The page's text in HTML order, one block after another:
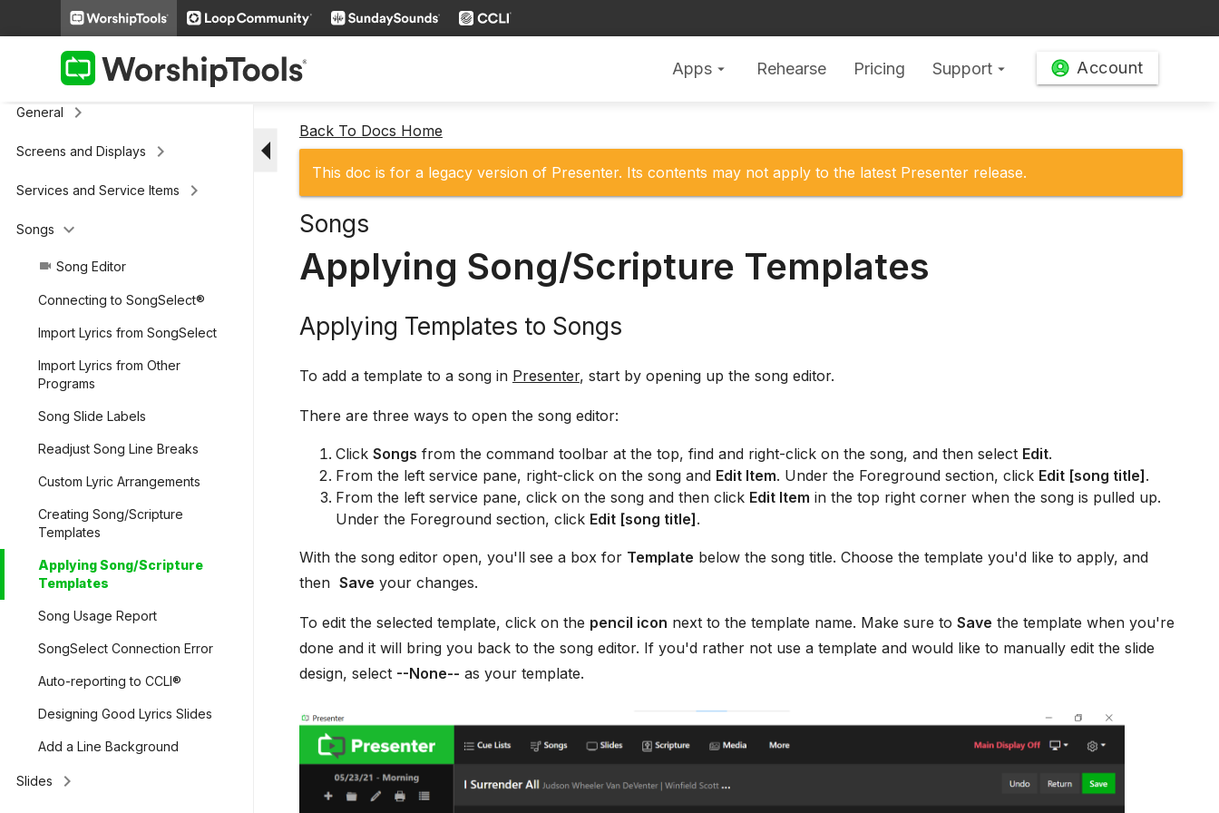
Apps arrow_drop_down Rehearse Pricing Support arrow_drop_down Account
Additional Settingskeyboard_arrow_right
Presenter (legacy)
General keyboard_arrow_right
Screens and Displays keyboard_arrow_right
Services and Service Items keyboard_arrow_right
Songs keyboard_arrow_down
videocam Song Editor
Connecting to SongSelect®
Import Lyrics from SongSelect
Import Lyrics from Other
Programs
Song Slide Labels
Readjust Song Line Breaks
Custom Lyric Arrangements
Creating Song/Scripture
Templates
Applying Song/Scripture
Templates
Song Usage Report
SongSelect Connection Error
Auto-reporting to CCLI®
Designing Good Lyrics Slides
Add a Line Background
Slides keyboard_arrow_right
arrow_drop_down Back To Docs Home
This doc is for a legacy version of Presenter. Its contents may not apply to the latest Presenter release.
Songs
Applying Song/Scripture Templates
Applying Templates to Songs
To add a template to a song in Presenter, start by opening up the song editor.
There are three ways to open the song editor:
Click Songs from the command toolbar at the top, find and right-click on the song, and then select Edit.
From the left service pane, right-click on the song and Edit Item. Under the Foreground section, click Edit [song title].
From the left service pane, click on the song and then click Edit Item in the top right corner when the song is pulled up.
Under the Foreground section, click Edit [song title].
With the song editor open, you'll see a box for Template below the song title. Choose the template you'd like to apply, and
then Save your changes.
To edit the selected template, click on the pencil icon next to the template name. Make sure to Save the template when you're
done and it will bring you back to the song editor. If you'd rather not use a template and would like to manually edit the slide
design, select --None-- as your template.